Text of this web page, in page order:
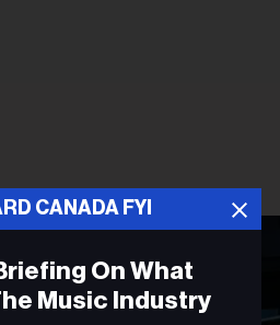
CANADA FYI
On What
Music Industry